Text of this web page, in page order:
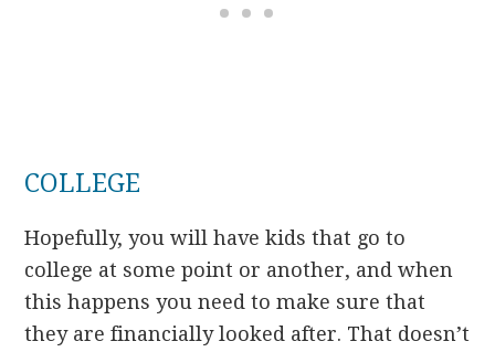
COLLEGE
Hopefully, you will have kids that go to
college at some point or another, and when
this happens you need to make sure that
they are financially looked after. That doesn’t